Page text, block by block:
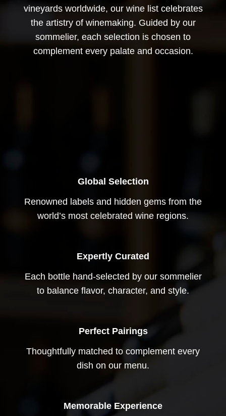
vineyards worldwide, our wine list celebrates
the artistry of winemaking. Guided by our
sommelier, each selection is chosen to
complement every palate and occasion.
Global Selection
Renowned labels and hidden gems from the
world’s most celebrated wine regions.
Expertly Curated
Each bottle hand-selected by our sommelier
to balance flavor, character, and style.
Perfect Pairings
Thoughtfully matched to complement every
dish on our menu.
Memorable Experience